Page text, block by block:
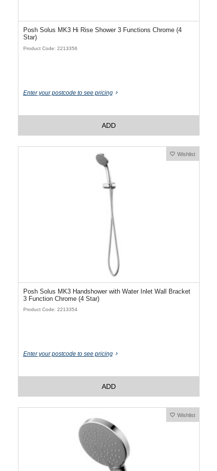
Posh Solus MK3 Hi Rise Shower 3 Functions Chrome (4
Star)
Product Code: 2213356
Enter your postcode to see pricing
ADD
Wishlist
Posh Solus MK3 Handshower with Water Inlet Wall Bracket
3 Function Chrome (4 Star)
Product Code: 2213354
Enter your postcode to see pricing
ADD
Wishlist